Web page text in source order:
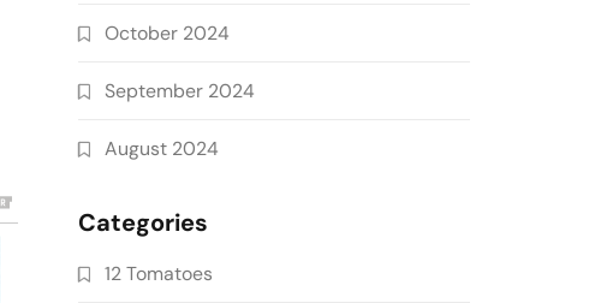
October 2024
September 2024
August 2024
Categories
12 Tomatoes